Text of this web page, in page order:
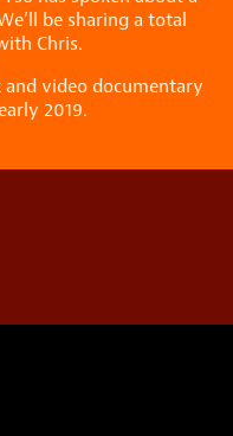
be sharing a total
Chris.
video documentary
2019.